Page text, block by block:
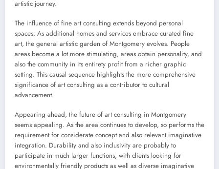
artistic journey.
The influence of fine art consulting extends beyond personal
spaces. As additional homes and services embrace curated fine
art, the general artistic garden of Montgomery evolves. People
areas become a lot more stimulating, areas obtain personality, and
also the community in its entirety profit from a richer graphic
setting. This causal sequence highlights the more comprehensive
significance of art consulting as a contributor to cultural
advancement.
Appearing ahead, the future of art consulting in Montgomery
seems appealing. As the area continues to develop, so performs the
requirement for considerate concept and also relevant imaginative
integration. Durability and also inclusivity are probably to
participate in much larger functions, with clients looking for
environmentally friendly products as well as diverse imaginative